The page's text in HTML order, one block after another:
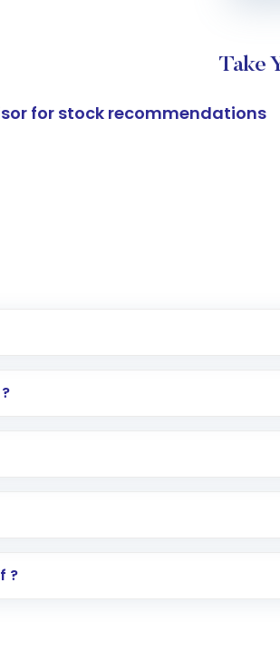
Take
for stock recommendations
via the app or website
mode – Lumpsum or SIP
done
fund name, plan type,
via email or SMS
?